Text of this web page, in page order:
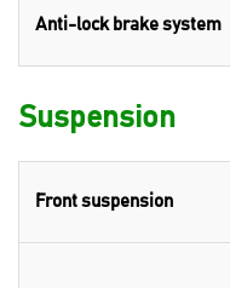
Anti-lock brake system
Suspension
Front suspension